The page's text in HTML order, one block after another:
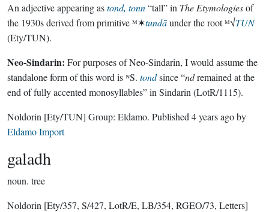
An adjective appearing astond, tonn“tall” in The Etymologiesof
the 1930s derived from primitive ᴹ✶tundāunder the root ᴹ√TUN
(Ety/TUN).
Neo-Sindarin: For purposes of Neo-Sindarin, I would assume the
standalone form of this word is ᴺS. tondsince “ndremained at the
end of fully accented monosyllables” in Sindarin (LotR/1115).
Noldorin [Ety/TUN] Group: Eldamo. Published 4 years agoby
Eldamo Import
galadh
noun. tree
Noldorin [Ety/357, S/427, LotR/E, LB/354, RGEO/73, Letters]